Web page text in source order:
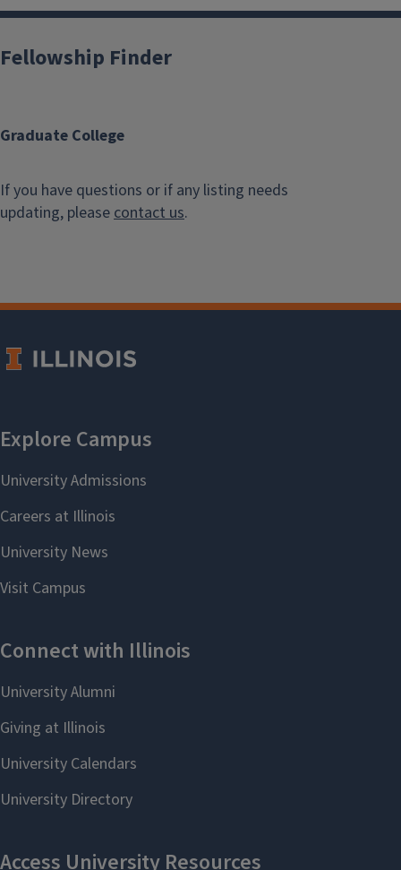
Graduate College
Fellowship Finder
If you have questions or if any listing needs
updating, pleasecontact us.